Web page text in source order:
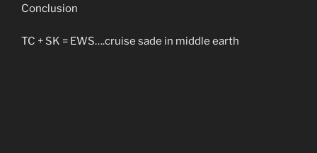
Conclusion
TC + SK = EWS….cruise sade in middle earth